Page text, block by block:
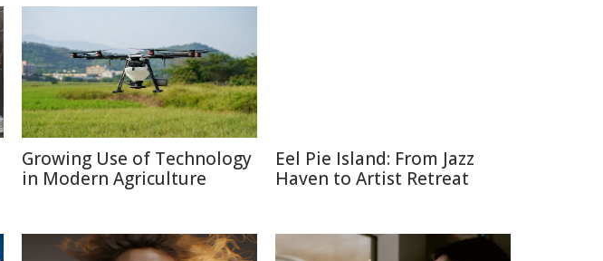
Growing Use of Technology
in Modern Agriculture
Eel Pie Island: From Jazz
Haven to Artist Retreat